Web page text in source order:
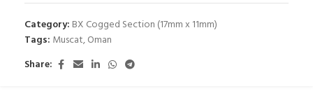
Category: BX Cogged Section (17mm x 11mm)
Tags: Muscat,Oman
Share: